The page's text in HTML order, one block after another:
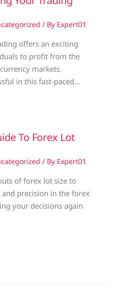
/ By Expert01
offers an exciting
to profit from the
markets.
in this fast-paced…
To Forex Lot
/ By Expert01
of forex lot size to
precision in the forex
your decisions again